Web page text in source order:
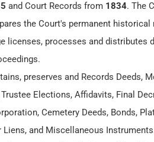
and Court Records from 1834. The
the Court's permanent historical
licenses, processes and distributes
preserves and Records Deeds,
Elections, Affidavits, Final
Cemetery Deeds, Bonds,
and Miscellaneous